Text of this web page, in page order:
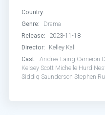
Country:
Genre:
Drama
Release:
2023-11-18
Director:
Kelley Kali
Cast:
Andrea Laing Cameron
Kelsey Scott Michelle Hurd
Siddiq Saunderson Stephen